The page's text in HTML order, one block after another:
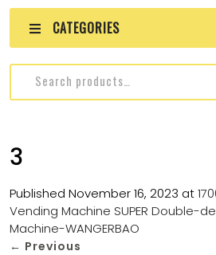
CATEGORIES
3
Published November 16, 2023 at
Vending Machine SUPER Double-
Machine-WANGERBAO
← Previous